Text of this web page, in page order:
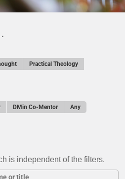
Practical Theology
DMin Co-Mentor Any
is independent of the filters.